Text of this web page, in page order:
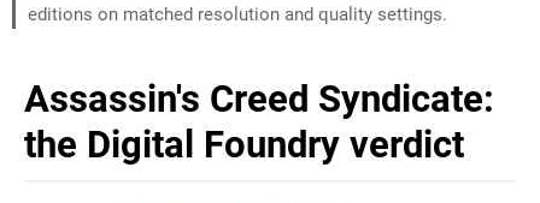
editions on matched resolution and quality settings.
Assassin's Creed Syndicate:
the Digital Foundry verdict